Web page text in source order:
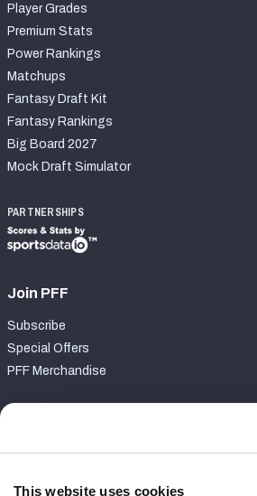
This website uses cookies
Player Grades
Premium Stats
Power Rankings
Matchups
Fantasy Draft Kit
Fantasy Rankings
Big Board 2027
Mock Draft Simulator
PARTNERSHIPS
Join PFF
Subscribe
Special Offers
PFF Merchandise
Contact Support